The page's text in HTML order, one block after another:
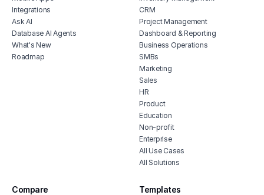
Integrations
Ask AI
Database AI Agents
What's New
Roadmap
CRM
Project Management
Dashboard & Reporting
Business Operations
SMBs
Marketing
Sales
HR
Product
Education
Non-profit
Enterprise
All Use Cases
All Solutions
Compare Templates